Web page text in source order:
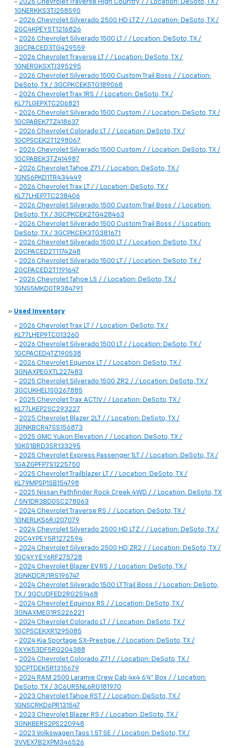
- 2026 Chevrolet Traverse High Country / / Location: DeSoto, TX /
1GNERKKS3TJ258590
- 2026 Chevrolet Silverado 2500 HD LTZ / / Location: DeSoto, TX /
2GC4KPEY5T1216826
- 2026 Chevrolet Silverado 1500 LT / / Location: DeSoto, TX /
3GCPACED3TG429559
- 2026 Chevrolet Traverse LT / / Location: DeSoto, TX /
1GNERGKSXTJ395295
- 2026 Chevrolet Silverado 1500 Custom Trail Boss / / Location:
DeSoto, TX / 3GCPKCEK5TG189068
- 2026 Chevrolet Trax 1RS / / Location: DeSoto, TX /
KL77LGEPXTC206821
- 2026 Chevrolet Silverado 1500 Custom / / Location: DeSoto, TX /
1GCPABEK7TZ418637
- 2026 Chevrolet Colorado LT / / Location: DeSoto, TX /
1GCPSCEK2T1298067
- 2026 Chevrolet Silverado 1500 Custom / / Location: DeSoto, TX /
1GCPABEK3TZ414987
- 2026 Chevrolet Tahoe Z71 / / Location: DeSoto, TX /
1GNS6PKD1TR434449
- 2026 Chevrolet Trax LT / / Location: DeSoto, TX /
KL77LHEP7TC238406
- 2026 Chevrolet Silverado 1500 Custom Trail Boss / / Location:
DeSoto, TX / 3GCPKCEK2TG428463
- 2026 Chevrolet Silverado 1500 Custom Trail Boss / / Location:
DeSoto, TX / 3GCPKCEK3TG381671
- 2026 Chevrolet Silverado 1500 LT / / Location: DeSoto, TX /
2GCPACED2T1174248
- 2026 Chevrolet Silverado 1500 LT / / Location: DeSoto, TX /
2GCPACED2T1191647
- 2026 Chevrolet Tahoe LS / / Location: DeSoto, TX /
1GNS5MKD0TR384791
» Used Inventory
- 2026 Chevrolet Trax LT / / Location: DeSoto, TX /
KL77LHEP9TC013260
- 2026 Chevrolet Silverado 1500 LT / / Location: DeSoto, TX /
1GCPACED4TZ190538
- 2026 Chevrolet Equinox LT / / Location: DeSoto, TX /
3GNAXPEGXTL227483
- 2025 Chevrolet Silverado 1500 ZR2 / / Location: DeSoto, TX /
3GCUKHEL1SG267885
- 2025 Chevrolet Trax ACTIV / / Location: DeSoto, TX /
KL77LKEP2SC293227
- 2025 Chevrolet Blazer 2LT / / Location: DeSoto, TX /
3GNKBCR47SS156873
- 2025 GMC Yukon Elevation / / Location: DeSoto, TX /
1GKS1BRD3SR133295
- 2025 Chevrolet Express Passenger 1LT / / Location: DeSoto, TX /
1GAZGPFP7S1225750
- 2025 Chevrolet Trailblazer LT / / Location: DeSoto, TX /
KL79MPSP1SB154798
- 2025 Nissan Pathfinder Rock Creek 4WD / / Location: DeSoto, TX
/ 5N1DR3BD0SC278063
- 2024 Chevrolet Traverse RS / / Location: DeSoto, TX /
1GNERLKS6RJ207079
- 2024 Chevrolet Silverado 2500 HD LTZ / / Location: DeSoto, TX /
2GC4YPEY5R1272594
- 2024 Chevrolet Silverado 2500 HD ZR2 / / Location: DeSoto, TX /
1GC4YYEY6RF275728
- 2024 Chevrolet Blazer EV RS / / Location: DeSoto, TX /
3GNKDCRJ1RS196747
- 2024 Chevrolet Silverado 1500 LT Trail Boss / / Location: DeSoto,
TX / 3GCUDFED2RG251468
- 2024 Chevrolet Equinox RS / / Location: DeSoto, TX /
3GNAXMEG1RS226221
- 2024 Chevrolet Colorado LT / / Location: DeSoto, TX /
1GCPSCEKXR1295085
- 2024 Kia Sportage SX-Prestige / / Location: DeSoto, TX /
5XYK53DF5RG204388
- 2024 Chevrolet Colorado Z71 / / Location: DeSoto, TX /
1GCPTDEK5R1315679
- 2024 RAM 2500 Laramie Crew Cab 4x4 6'4" Box / / Location:
DeSoto, TX / 3C6UR5NL6RG181970
- 2023 Chevrolet Tahoe RST / / Location: DeSoto, TX /
1GNSCRKD6PR131547
- 2023 Chevrolet Blazer RS / / Location: DeSoto, TX /
3GNKBERS2PS220948
- 2023 Volkswagen Taos 1.5T SE / / Location: DeSoto, TX /
3VVEX7B2XPM346526